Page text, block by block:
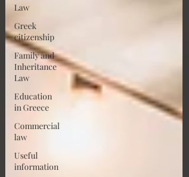
Law
Greek
citizenship
Family and
Inheritance
Law
Education
in Greece
Commercial
law
Useful
information